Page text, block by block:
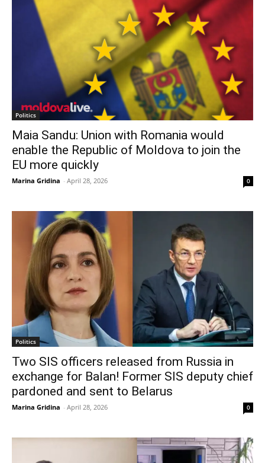
Politics
Maia Sandu: Union with Romania would
enable the Republic of Moldova to join the
EU more quickly
Marina Gridina - April 28, 2026 0
Politics
Two SIS officers released from Russia in
exchange for Balan! Former SIS deputy chief
pardoned and sent to Belarus
Marina Gridina - April 28, 2026 0